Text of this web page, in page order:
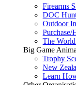
Firearms
DOC
Outdoor
Purchase/
The
Big Game
Trophy
New
Learn